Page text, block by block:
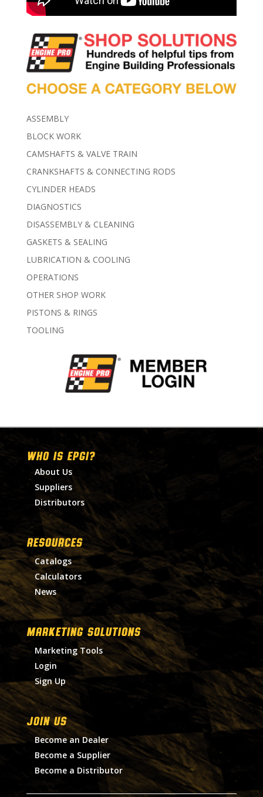
ASSEMBLY
BLOCK WORK
CAMSHAFTS & VALVE TRAIN
CRANKSHAFTS & CONNECTING RODS
CYLINDER HEADS
DIAGNOSTICS
DISASSEMBLY & CLEANING
GASKETS & SEALING
LUBRICATION & COOLING
OPERATIONS
OTHER SHOP WORK
PISTONS & RINGS
TOOLING
WHO IS EPGI?
About Us
Suppliers
Distributors
RESOURCES
Catalogs
Calculators
News
MARKETING SOLUTIONS
Marketing Tools
Login
Sign Up
Join Us
Become an Dealer
Become a Supplier
Become a Distributor